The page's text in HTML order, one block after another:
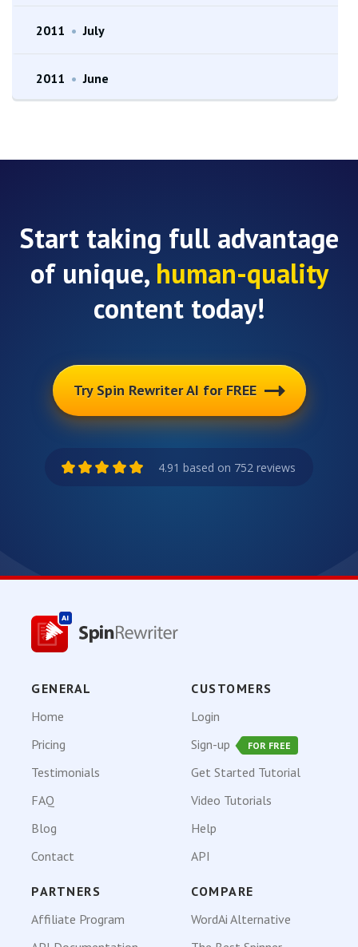
2011 • July
2011 • June
Start taking full advantage
of unique, human-quality
content today!
Try Spin Rewriter AI for FREE
4.91 based on 752 reviews
GENERAL
Home
Pricing
Testimonials
FAQ
Blog
Contact
CUSTOMERS
Login
Sign-up
FOR FREE
Get Started Tutorial
Video Tutorials
Help
API
PARTNERS
Affiliate Program
COMPARE
WordAi Alternative